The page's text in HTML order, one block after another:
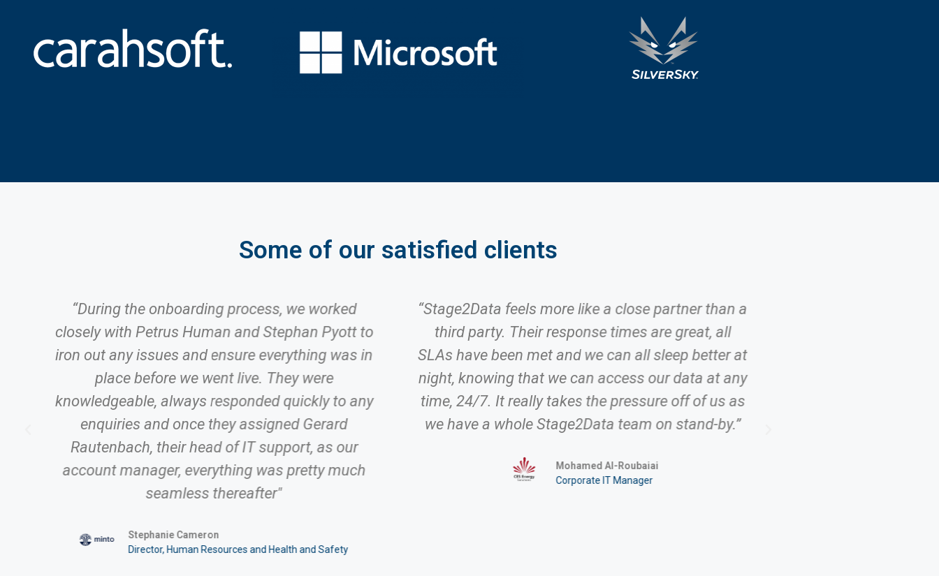
Some of our satisfied clients
“During the onboarding process, we worked
closely with Petrus Human and Stephan Pyott to
iron out any issues and ensure everything was in
place before we went live. They were
knowledgeable, always responded quickly to any
enquiries and once they assigned Gerard
Rautenbach, their head of IT support, as our
account manager, everything was pretty much
seamless thereafter"
Stephanie Cameron
Director, Human Resources and Health and Safety
“Stage2Data feels more like a close partner than a
third party. Their response times are great, all
SLAs have been met and we can all sleep better at
night, knowing that we can access our data at any
time, 24/7. It really takes the pressure off of us as
we have a whole Stage2Data team on stand-by.”
Mohamed Al-Roubaiai
Corporate IT Manager